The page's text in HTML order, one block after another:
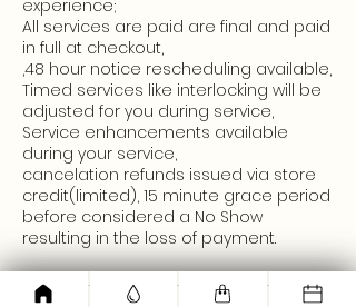
experience;
All services are paid are final and paid
in full at checkout,
,48 hour notice rescheduling available,
Timed services like interlocking will be
adjusted for you during service,
Service enhancements available
during your service,
cancelation refunds issued via store
credit(limited), 15 minute grace period
before considered a No Show
resulting in the loss of payment.